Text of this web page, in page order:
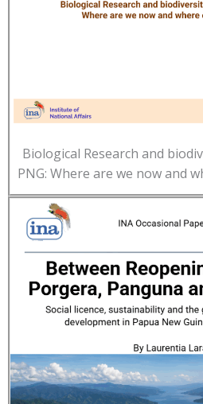
Biological Research and
PNG: Where are we now and